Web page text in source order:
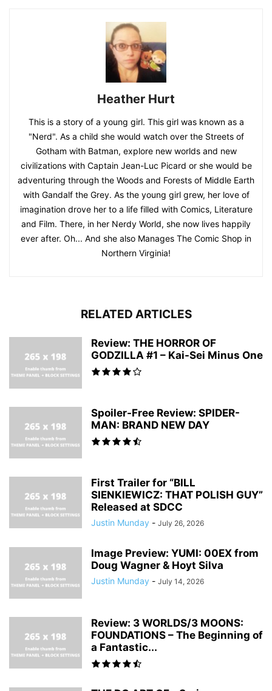
Heather Hurt
This is a story of a young girl. This girl was known as a
"Nerd". As a child she would watch over the Streets of
Gotham with Batman, explore new worlds and new
civilizations with Captain Jean-Luc Picard or she would be
adventuring through the Woods and Forests of Middle Earth
with Gandalf the Grey. As the young girl grew, her love of
imagination drove her to a life filled with Comics, Literature
and Film. There, in her Nerdy World, she now lives happily
ever after. Oh... And she also Manages The Comic Shop in
Northern Virginia!
RELATED ARTICLES
Review: THE HORROR OF
GODZILLA #1 – Kai-Sei Minus One
Spoiler-Free Review: SPIDER-
MAN: BRAND NEW DAY
First Trailer for “BILL
SIENKIEWICZ: THAT POLISH GUY”
Released at SDCC
Justin Munday - July 26, 2026
Image Preview: YUMI: 00EX from
Doug Wagner & Hoyt Silva
Justin Munday - July 14, 2026
Review: 3 WORLDS/3 MOONS:
FOUNDATIONS – The Beginning of
a Fantastic...